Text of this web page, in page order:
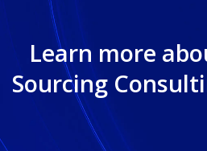
Learn more
Sourcing